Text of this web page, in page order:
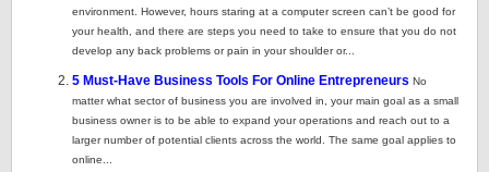
environment. However, hours staring at a computer screen can’t be good for
your health, and there are steps you need to take to ensure that you do not
develop any back problems or pain in your shoulder or...
5 Must-Have Business Tools For Online Entrepreneurs No
matter what sector of business you are involved in, your main goal as a small
business owner is to be able to expand your operations and reach out to a
larger number of potential clients across the world. The same goal applies to
online...